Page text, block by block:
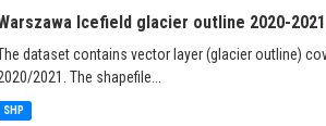
Icefield glacier outline 2020-2021
dataset contains vector layer (glacier outline)
2021. The shapefile...
SHP